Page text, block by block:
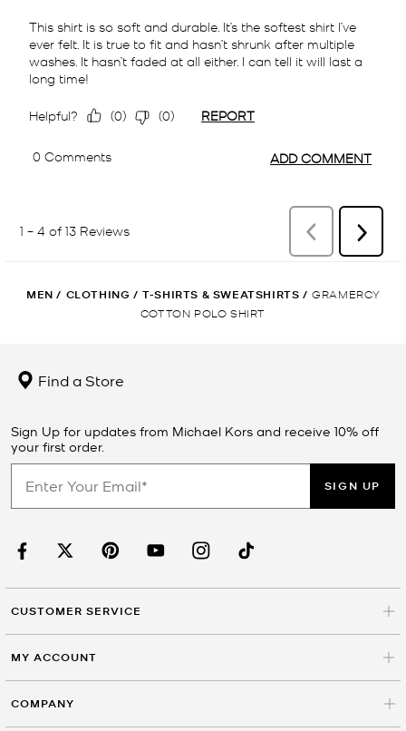
MEN / CLOTHING / T-SHIRTS & SWEATSHIRTS / GRAMERCY
COTTON POLO SHIRT
Find a Store
Sign Up for updates from Michael Kors and receive 10% off
your first order.
SIGN UP
CUSTOMER SERVICE
MY ACCOUNT
COMPANY